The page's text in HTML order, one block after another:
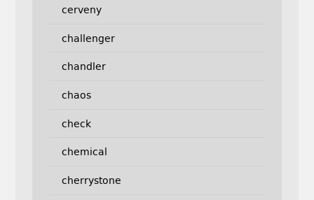
cerveny
challenger
chandler
chaos
check
chemical
cherrystone